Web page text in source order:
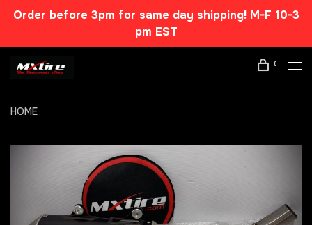
Order before 3pm for same day shipping! M-F 10-3
pm EST
0
HOME